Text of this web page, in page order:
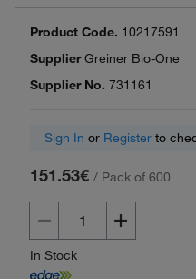
Product Code. 10217591
SupplierGreiner Bio-One
Supplier No. 731161
Sign In or Register to
151.53€ / Pack of 600
In Stock